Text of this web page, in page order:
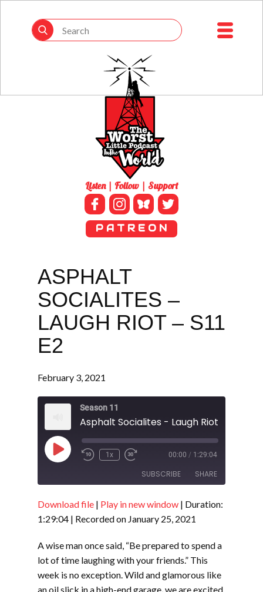
Listen | Follow | Support
P A T R E O N
ASPHALT
SOCIALITES –
LAUGH RIOT – S11
E2
February 3, 2021
Season 11
Asphalt Socialites - Laugh Riot - S11 E2
Play
Episode
1x 00:00 / 1:29:04
SUBSCRIBE SHARE
RSS FEED
SHARE
EMBED
Download file | Play in new window | Duration:
1:29:04 | Recorded on January 25, 2021
A wise man once said, “Be prepared to spend a
lot of time laughing with your friends.” This
week is no exception. Wild and glamorous like
an oil slick in a high-end garage, we are excited